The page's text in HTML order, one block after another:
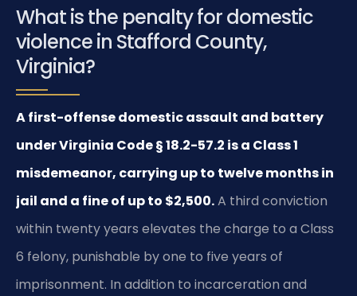
What is the penalty for domestic
violence in Stafford County,
Virginia?
A first-offense domestic assault and battery
under Virginia Code § 18.2-57.2 is a Class 1
misdemeanor, carrying up to twelve months in
jail and a fine of up to $2,500.A third conviction
within twenty years elevates the charge to a Class
6 felony, punishable by one to five years of
imprisonment. In addition to incarceration and